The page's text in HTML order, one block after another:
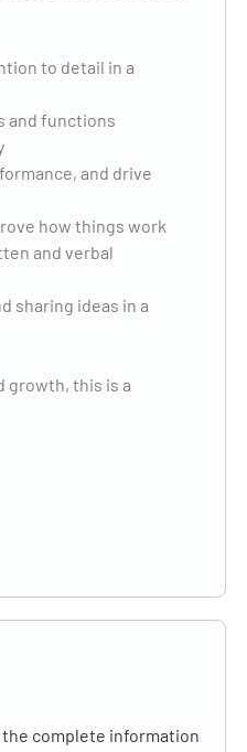
to detail in a
and functions
and drive
how things work
and verbal
sharing ideas in a
growth, this is a
complete information